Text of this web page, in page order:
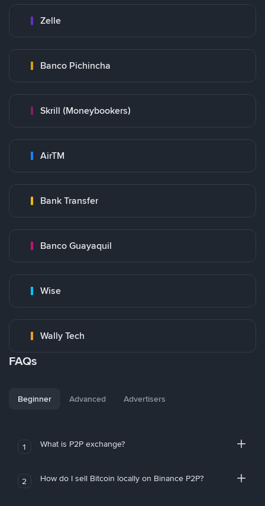
Zelle
Banco Pichincha
Skrill (Moneybookers)
AirTM
Bank Transfer
Banco Guayaquil
Wise
Wally Tech
FAQs
Beginner Advanced Advertisers
1 What is P2P exchange?
2 How do I sell Bitcoin locally on Binance P2P?